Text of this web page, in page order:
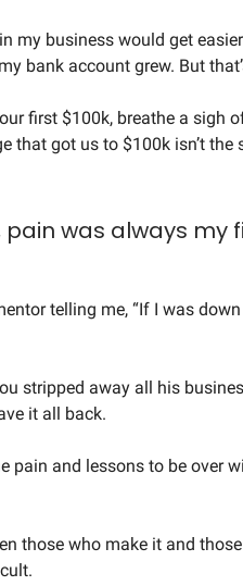
my business would get
bank account grew. But
first $100k, breathe a sigh
that got us to $100k isn’t
pain was always my
telling me, “If I was
stripped away all his
it all back.
pain and lessons to be over
those who make it and